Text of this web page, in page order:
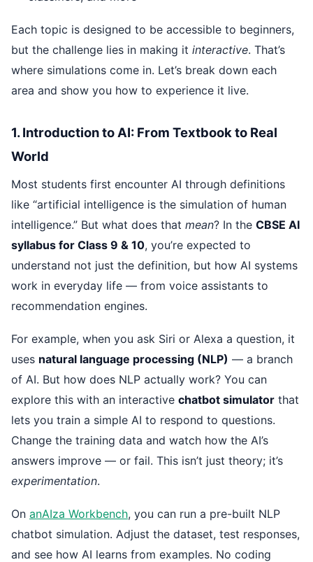
Each topic is designed to be accessible to beginners,
but the challenge lies in making it interactive. That’s
where simulations come in. Let’s break down each
area and show you how to experience it live.
1. Introduction to AI: From Textbook to Real
World
Most students first encounter AI through definitions
like “artificial intelligence is the simulation of human
intelligence.” But what does that mean? In the CBSE AI
syllabus for Class 9 & 10, you’re expected to
understand not just the definition, but how AI systems
work in everyday life — from voice assistants to
recommendation engines.
For example, when you ask Siri or Alexa a question, it
uses natural language processing (NLP) — a branch
of AI. But how does NLP actually work? You can
explore this with an interactive chatbot simulator that
lets you train a simple AI to respond to questions.
Change the training data and watch how the AI’s
answers improve — or fail. This isn’t just theory; it’s
experimentation.
On anAIza Workbench, you can run a pre-built NLP
chatbot simulation. Adjust the dataset, test responses,
and see how AI learns from examples. No coding